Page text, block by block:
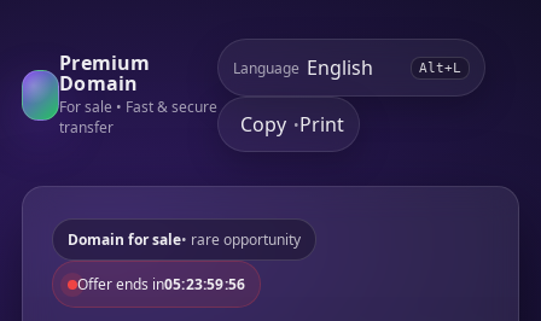
Premium
Domain
For sale • Fast & secure
transfer
Language Alt+L
Copy •Print
Domain for sale• rare opportunity
Offer ends in05:23:59:56